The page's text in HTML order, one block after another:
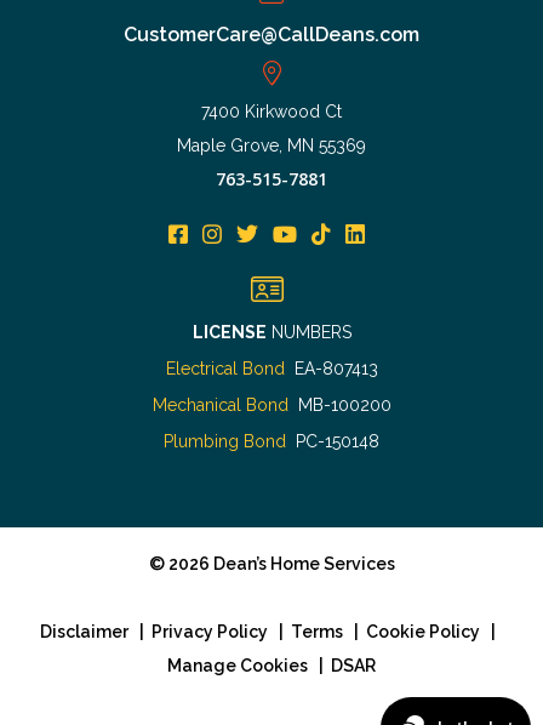
CustomerCare@CallDeans.com
7400 Kirkwood Ct
Maple Grove, MN 55369
763-515-7881
LICENSE NUMBERS
Electrical BondEA-807413
Mechanical BondMB-100200
Plumbing Bond PC-150148
© 2026 Dean’s Home Services
Disclaimer Privacy Policy Terms Cookie Policy
Manage Cookies
DSAR